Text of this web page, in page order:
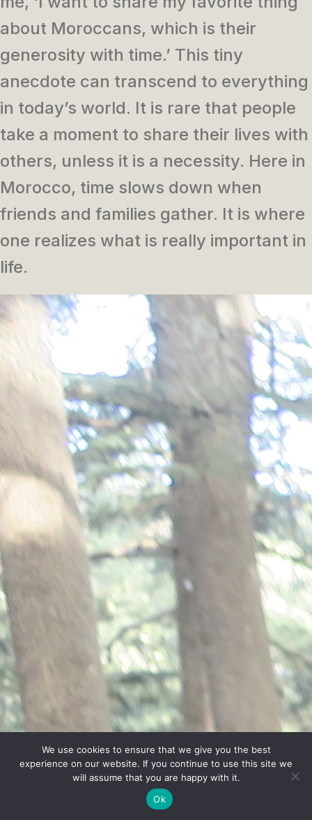
about Moroccans, which is their
generosity with time.’ This tiny
anecdote can transcend to everything
in today’s world. It is rare that people
take a moment to share their lives with
others, unless it is a necessity. Here in
Morocco, time slows down when
friends and families gather. It is where
one realizes what is really important in
life.
We use cookies to ensure that we give you the best
experience on our website. If you continue to use this site we
will assume that you are happy with it.
Ok